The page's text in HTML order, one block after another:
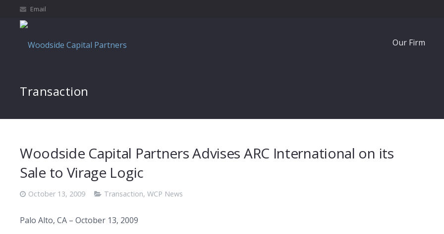
Email
Our Firm
Transaction
Woodside Capital Partners Advises ARC International on its
Sale to Virage Logic
October 13, 2009 Transaction, WCP News
Palo Alto, CA – October 13, 2009